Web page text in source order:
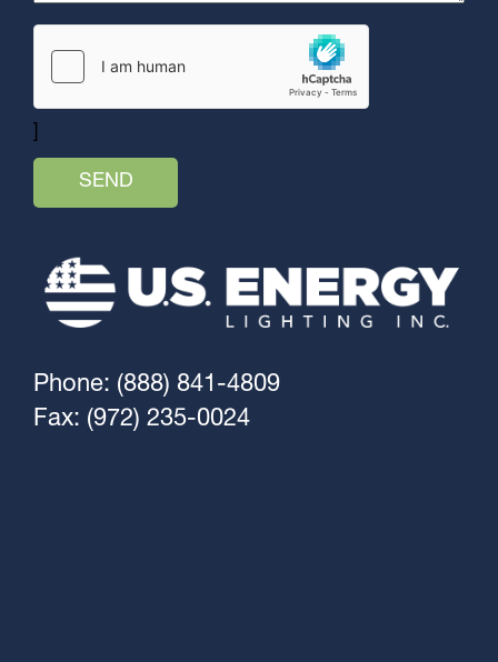
Phone: (888) 841-4809
Fax: (972) 235-0024